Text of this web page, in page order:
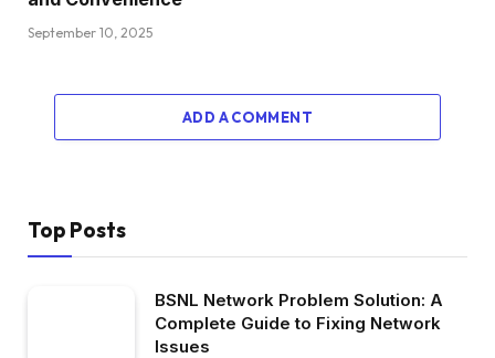
September 10, 2025
ADD A COMMENT
Top Posts
BSNL Network Problem Solution: A
Complete Guide to Fixing Network
Issues